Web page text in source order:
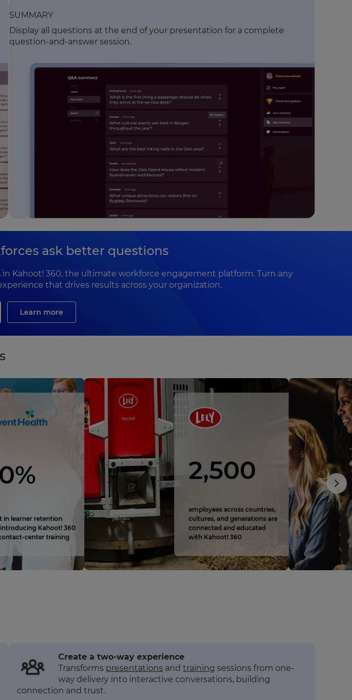
SUMMARY
Display all questions at the end of your presentation for a complete
question-and-answer session.
ask better questions
Kahoot! 360, the ultimate workforce engagement platform. Turn any
that drives results across your organization.
Learn more
in learner retention
Kahoot! 360
training
2,500
employees across countries,
cultures, and generations are
connected and educated
with Kahoot! 360
Create a two-way experience
Transforms presentations and training sessions from one-
way delivery into interactive conversations, building
connection and trust.